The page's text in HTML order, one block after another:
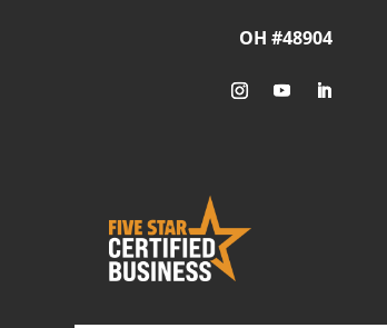
OH #48904